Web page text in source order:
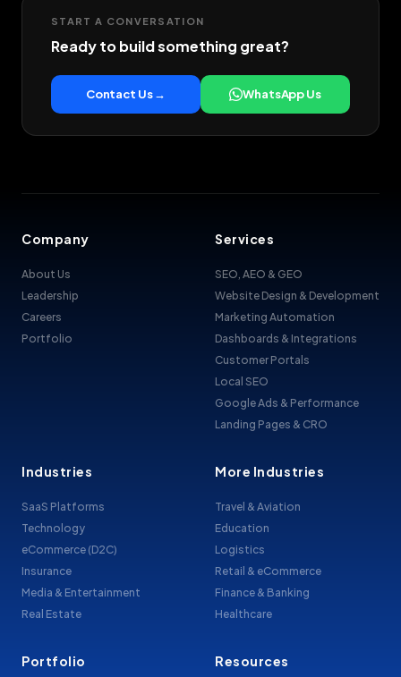
START A CONVERSATION
Ready to build something great?
Contact Us → WhatsApp Us
Company
About Us
Leadership
Careers
Portfolio
Services
SEO, AEO & GEO
Website Design & Development
Marketing Automation
Dashboards & Integrations
Customer Portals
Local SEO
Google Ads & Performance
Landing Pages & CRO
Industries
SaaS Platforms
Technology
eCommerce (D2C)
Insurance
Media & Entertainment
Real Estate
More Industries
Travel & Aviation
Education
Logistics
Retail & eCommerce
Finance & Banking
Healthcare
Portfolio Resources